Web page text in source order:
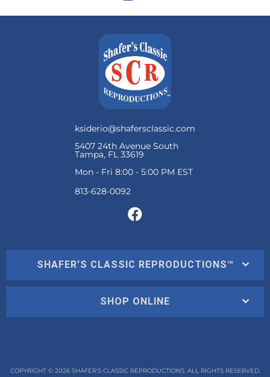
ksiderio@shafersclassic.com
5407 24th Avenue South
Tampa, FL 33619
Mon - Fri 8:00 - 5:00 PM EST
SHAFER'S CLASSIC REPRODUCTIONS™
SHOP ONLINE
COPYRIGHT © 2026 SHAFER'S CLASSIC REPRODUCTIONS. ALL RIGHTS RESERVED.